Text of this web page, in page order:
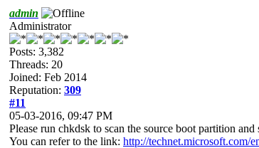
admin
Administrator
Posts: 3,382
Threads: 20
Joined: Feb 2014
Reputation: 309
#11
05-03-2016, 09:47 PM
Please run chkdsk to scan the source boot partition
You can refer to the link: http://technet.microsoft.com/